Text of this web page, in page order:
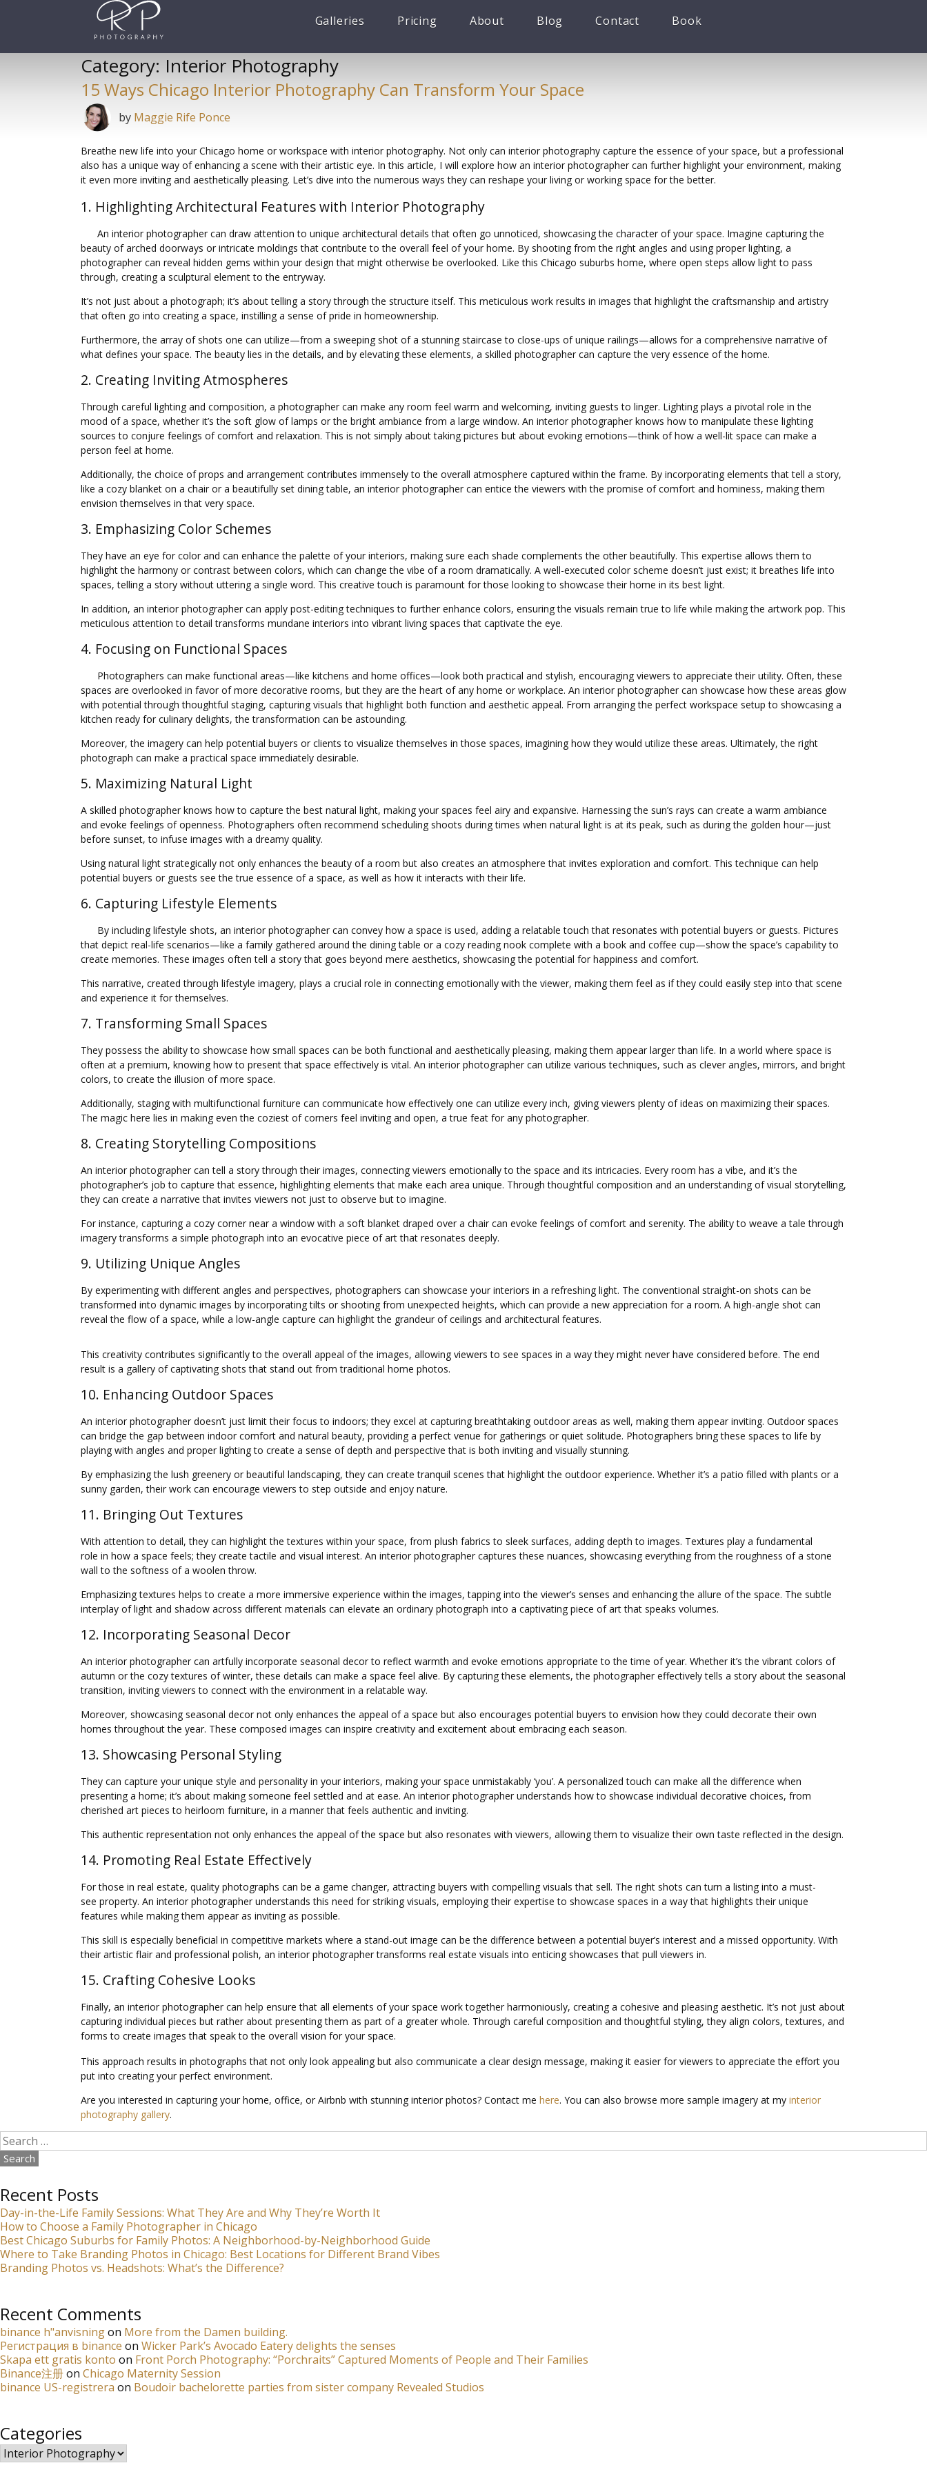
Galleries Pricing About Blog Contact Book
Category: Interior Photography
15 Ways Chicago Interior Photography Can Transform Your Space
by Maggie Rife Ponce
Breathe new life into your Chicago home or workspace with interior photography. Not only can interior photography capture the essence of your space, but a professional
also has a unique way of enhancing a scene with their artistic eye. In this article, I will explore how an interior photographer can further highlight your environment, making
it even more inviting and aesthetically pleasing. Let’s dive into the numerous ways they can reshape your living or working space for the better.
1. Highlighting Architectural Features with Interior Photography
An interior photographer can draw attention to unique architectural details that often go unnoticed, showcasing the character of your space. Imagine capturing the
beauty of arched doorways or intricate moldings that contribute to the overall feel of your home. By shooting from the right angles and using proper lighting, a
photographer can reveal hidden gems within your design that might otherwise be overlooked. Like this Chicago suburbs home, where open steps allow light to pass
through, creating a sculptural element to the entryway.
It’s not just about a photograph; it’s about telling a story through the structure itself. This meticulous work results in images that highlight the craftsmanship and artistry
that often go into creating a space, instilling a sense of pride in homeownership.
Furthermore, the array of shots one can utilize—from a sweeping shot of a stunning staircase to close-ups of unique railings—allows for a comprehensive narrative of
what defines your space. The beauty lies in the details, and by elevating these elements, a skilled photographer can capture the very essence of the home.
2. Creating Inviting Atmospheres
Through careful lighting and composition, a photographer can make any room feel warm and welcoming, inviting guests to linger. Lighting plays a pivotal role in the
mood of a space, whether it’s the soft glow of lamps or the bright ambiance from a large window. An interior photographer knows how to manipulate these lighting
sources to conjure feelings of comfort and relaxation. This is not simply about taking pictures but about evoking emotions—think of how a well-lit space can make a
person feel at home.
Additionally, the choice of props and arrangement contributes immensely to the overall atmosphere captured within the frame. By incorporating elements that tell a story,
like a cozy blanket on a chair or a beautifully set dining table, an interior photographer can entice the viewers with the promise of comfort and hominess, making them
envision themselves in that very space.
3. Emphasizing Color Schemes
They have an eye for color and can enhance the palette of your interiors, making sure each shade complements the other beautifully. This expertise allows them to
highlight the harmony or contrast between colors, which can change the vibe of a room dramatically. A well-executed color scheme doesn’t just exist; it breathes life into
spaces, telling a story without uttering a single word. This creative touch is paramount for those looking to showcase their home in its best light.
In addition, an interior photographer can apply post-editing techniques to further enhance colors, ensuring the visuals remain true to life while making the artwork pop. This
meticulous attention to detail transforms mundane interiors into vibrant living spaces that captivate the eye.
4. Focusing on Functional Spaces
Photographers can make functional areas—like kitchens and home offices—look both practical and stylish, encouraging viewers to appreciate their utility. Often, these
spaces are overlooked in favor of more decorative rooms, but they are the heart of any home or workplace. An interior photographer can showcase how these areas glow
with potential through thoughtful staging, capturing visuals that highlight both function and aesthetic appeal. From arranging the perfect workspace setup to showcasing a
kitchen ready for culinary delights, the transformation can be astounding.
Moreover, the imagery can help potential buyers or clients to visualize themselves in those spaces, imagining how they would utilize these areas. Ultimately, the right
photograph can make a practical space immediately desirable.
5. Maximizing Natural Light
A skilled photographer knows how to capture the best natural light, making your spaces feel airy and expansive. Harnessing the sun’s rays can create a warm ambiance
and evoke feelings of openness. Photographers often recommend scheduling shoots during times when natural light is at its peak, such as during the golden hour—just
before sunset, to infuse images with a dreamy quality.
Using natural light strategically not only enhances the beauty of a room but also creates an atmosphere that invites exploration and comfort. This technique can help
potential buyers or guests see the true essence of a space, as well as how it interacts with their life.
6. Capturing Lifestyle Elements
By including lifestyle shots, an interior photographer can convey how a space is used, adding a relatable touch that resonates with potential buyers or guests. Pictures
that depict real-life scenarios—like a family gathered around the dining table or a cozy reading nook complete with a book and coffee cup—show the space’s capability to
create memories. These images often tell a story that goes beyond mere aesthetics, showcasing the potential for happiness and comfort.
This narrative, created through lifestyle imagery, plays a crucial role in connecting emotionally with the viewer, making them feel as if they could easily step into that scene
and experience it for themselves.
7. Transforming Small Spaces
They possess the ability to showcase how small spaces can be both functional and aesthetically pleasing, making them appear larger than life. In a world where space is
often at a premium, knowing how to present that space effectively is vital. An interior photographer can utilize various techniques, such as clever angles, mirrors, and bright
colors, to create the illusion of more space.
Additionally, staging with multifunctional furniture can communicate how effectively one can utilize every inch, giving viewers plenty of ideas on maximizing their spaces.
The magic here lies in making even the coziest of corners feel inviting and open, a true feat for any photographer.
8. Creating Storytelling Compositions
An interior photographer can tell a story through their images, connecting viewers emotionally to the space and its intricacies. Every room has a vibe, and it’s the
photographer’s job to capture that essence, highlighting elements that make each area unique. Through thoughtful composition and an understanding of visual storytelling,
they can create a narrative that invites viewers not just to observe but to imagine.
For instance, capturing a cozy corner near a window with a soft blanket draped over a chair can evoke feelings of comfort and serenity. The ability to weave a tale through
imagery transforms a simple photograph into an evocative piece of art that resonates deeply.
9. Utilizing Unique Angles
By experimenting with different angles and perspectives, photographers can showcase your interiors in a refreshing light. The conventional straight-on shots can be
transformed into dynamic images by incorporating tilts or shooting from unexpected heights, which can provide a new appreciation for a room. A high-angle shot can
reveal the flow of a space, while a low-angle capture can highlight the grandeur of ceilings and architectural features.
This creativity contributes significantly to the overall appeal of the images, allowing viewers to see spaces in a way they might never have considered before. The end
result is a gallery of captivating shots that stand out from traditional home photos.
10. Enhancing Outdoor Spaces
An interior photographer doesn’t just limit their focus to indoors; they excel at capturing breathtaking outdoor areas as well, making them appear inviting. Outdoor spaces
can bridge the gap between indoor comfort and natural beauty, providing a perfect venue for gatherings or quiet solitude. Photographers bring these spaces to life by
playing with angles and proper lighting to create a sense of depth and perspective that is both inviting and visually stunning.
By emphasizing the lush greenery or beautiful landscaping, they can create tranquil scenes that highlight the outdoor experience. Whether it’s a patio filled with plants or a
sunny garden, their work can encourage viewers to step outside and enjoy nature.
11. Bringing Out Textures
With attention to detail, they can highlight the textures within your space, from plush fabrics to sleek surfaces, adding depth to images. Textures play a fundamental
role in how a space feels; they create tactile and visual interest. An interior photographer captures these nuances, showcasing everything from the roughness of a stone
wall to the softness of a woolen throw.
Emphasizing textures helps to create a more immersive experience within the images, tapping into the viewer’s senses and enhancing the allure of the space. The subtle
interplay of light and shadow across different materials can elevate an ordinary photograph into a captivating piece of art that speaks volumes.
12. Incorporating Seasonal Decor
An interior photographer can artfully incorporate seasonal decor to reflect warmth and evoke emotions appropriate to the time of year. Whether it’s the vibrant colors of
autumn or the cozy textures of winter, these details can make a space feel alive. By capturing these elements, the photographer effectively tells a story about the seasonal
transition, inviting viewers to connect with the environment in a relatable way.
Moreover, showcasing seasonal decor not only enhances the appeal of a space but also encourages potential buyers to envision how they could decorate their own
homes throughout the year. These composed images can inspire creativity and excitement about embracing each season.
13. Showcasing Personal Styling
They can capture your unique style and personality in your interiors, making your space unmistakably ‘you’. A personalized touch can make all the difference when
presenting a home; it’s about making someone feel settled and at ease. An interior photographer understands how to showcase individual decorative choices, from
cherished art pieces to heirloom furniture, in a manner that feels authentic and inviting.
This authentic representation not only enhances the appeal of the space but also resonates with viewers, allowing them to visualize their own taste reflected in the design.
14. Promoting Real Estate Effectively
For those in real estate, quality photographs can be a game changer, attracting buyers with compelling visuals that sell. The right shots can turn a listing into a must-
see property. An interior photographer understands this need for striking visuals, employing their expertise to showcase spaces in a way that highlights their unique
features while making them appear as inviting as possible.
This skill is especially beneficial in competitive markets where a stand-out image can be the difference between a potential buyer’s interest and a missed opportunity. With
their artistic flair and professional polish, an interior photographer transforms real estate visuals into enticing showcases that pull viewers in.
15. Crafting Cohesive Looks
Finally, an interior photographer can help ensure that all elements of your space work together harmoniously, creating a cohesive and pleasing aesthetic. It’s not just about
capturing individual pieces but rather about presenting them as part of a greater whole. Through careful composition and thoughtful styling, they align colors, textures, and
forms to create images that speak to the overall vision for your space.
This approach results in photographs that not only look appealing but also communicate a clear design message, making it easier for viewers to appreciate the effort you
put into creating your perfect environment.
Are you interested in capturing your home, office, or Airbnb with stunning interior photos? Contact me here. You can also browse more sample imagery at my interior
photography gallery.
Search
for:
Recent Posts
Day-in-the-Life Family Sessions: What They Are and Why They’re Worth It
How to Choose a Family Photographer in Chicago
Best Chicago Suburbs for Family Photos: A Neighborhood-by-Neighborhood Guide
Where to Take Branding Photos in Chicago: Best Locations for Different Brand Vibes
Branding Photos vs. Headshots: What’s the Difference?
Recent Comments
binance h"anvisningon More from the Damen building.
Регистрация в binance on Wicker Park’s Avocado Eatery delights the senses
Skapa ett gratis konto on Front Porch Photography: “Porchraits” Captured Moments of People and Their Families
Binance注册on Chicago Maternity Session
binance US-registrera on Boudoir bachelorette parties from sister company Revealed Studios
Categories
Categories